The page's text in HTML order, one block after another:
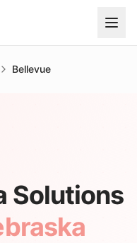
Bellevue
Solutions